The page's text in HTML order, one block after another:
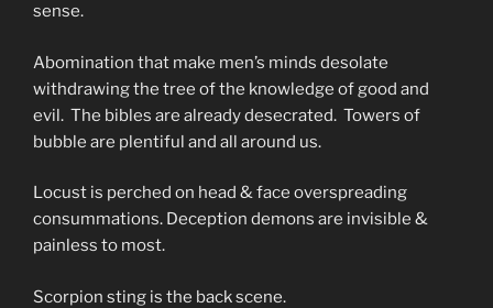
sense.
Abomination that make men’s minds desolate
withdrawing the tree of the knowledge of good and
evil. The bibles are already desecrated. Towers of
bubble are plentiful and all around us.
Locust is perched on head & face overspreading
consummations. Deception demons are invisible &
painless to most.
Scorpion sting is the back scene.